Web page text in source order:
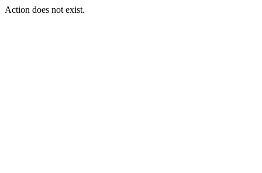
Action does not exist.